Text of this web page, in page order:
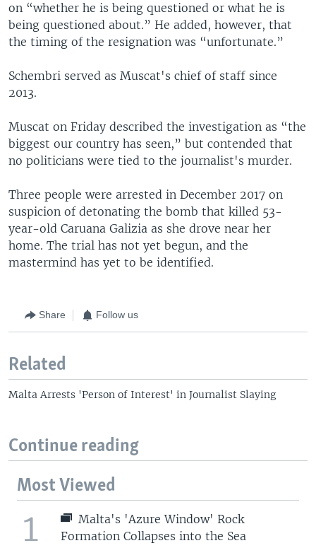
on “whether he is being questioned or what he is
being questioned about.” He added, however, that
the timing of the resignation was “unfortunate.”
Schembri served as Muscat's chief of staff since
2013.
Muscat on Friday described the investigation as “the
biggest our country has seen,” but contended that
no politicians were tied to the journalist's murder.
Three people were arrested in December 2017 on
suspicion of detonating the bomb that killed 53-
year-old Caruana Galizia as she drove near her
home. The trial has not yet begun, and the
mastermind has yet to be identified.
Share Follow us
Related
Malta Arrests 'Person of Interest' in Journalist Slaying
Continue reading
Most Viewed
1
Malta's 'Azure Window' Rock
Formation Collapses into the Sea